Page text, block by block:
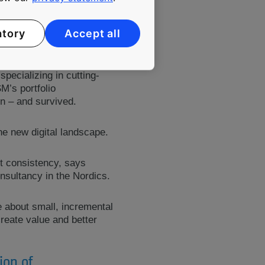
in cutting-
portfolio
– and survived.
new digital landscape.
consistency, says
in the Nordics.
small, incremental
value and better
Accept all